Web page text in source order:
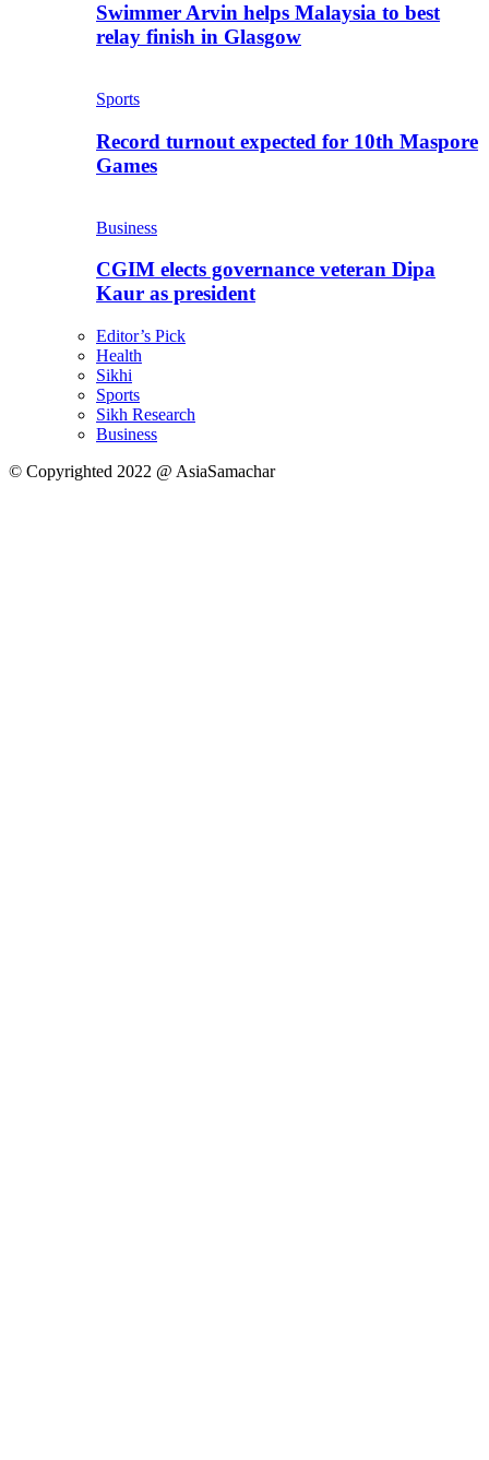
Swimmer Arvin helps Malaysia to best
relay finish in Glasgow
Sports
Record turnout expected for 10th Maspore
Games
Business
CGIM elects governance veteran Dipa
Kaur as president
Editor’s Pick
Health
Sikhi
Sports
Sikh Research
Business
© Copyrighted 2022 @ AsiaSamachar